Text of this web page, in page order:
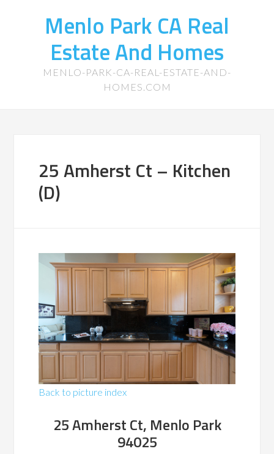
Menlo Park CA Real
Estate And Homes
MENLO-PARK-CA-REAL-ESTATE-AND-
HOMES.COM
25 Amherst Ct – Kitchen
(D)
Back to picture index
25 Amherst Ct, Menlo Park
94025